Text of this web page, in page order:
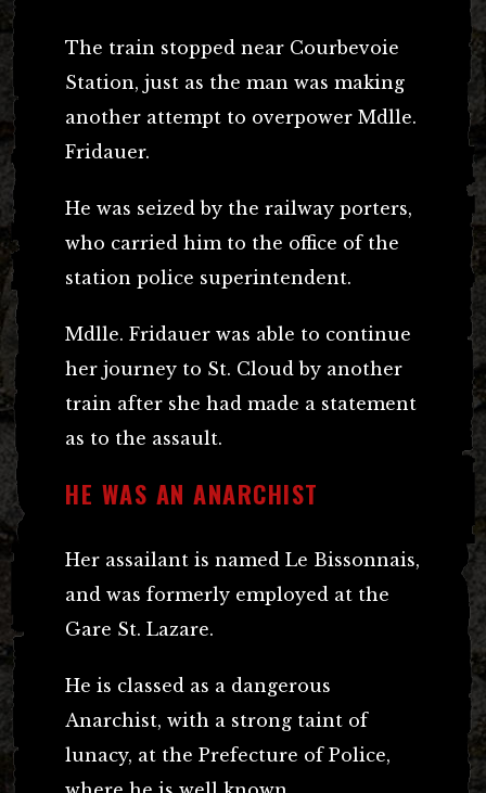
The train stopped near Courbevoie
Station, just as the man was making
another attempt to overpower Mdlle.
Fridauer.
He was seized by the railway porters,
who carried him to the office of the
station police superintendent.
Mdlle. Fridauer was able to continue
her journey to St. Cloud by another
train after she had made a statement
as to the assault.
HE WAS AN ANARCHIST
Her assailant is named Le Bissonnais,
and was formerly employed at the
Gare St. Lazare.
He is classed as a dangerous
Anarchist, with a strong taint of
lunacy, at the Prefecture of Police,